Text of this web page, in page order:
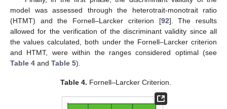
model was assessed through the heterotrait-monotrait ratio
(HTMT) and the Fornell–Larcker criterion [92]. The results
allowed for the verification of the discriminant validity since all
the values calculated, both under the Fornell–Larcker criterion
and HTMT, were within the ranges considered optimal (see
Table 4 and Table 5).
Table 4. Fornell–Larcker Criterion.